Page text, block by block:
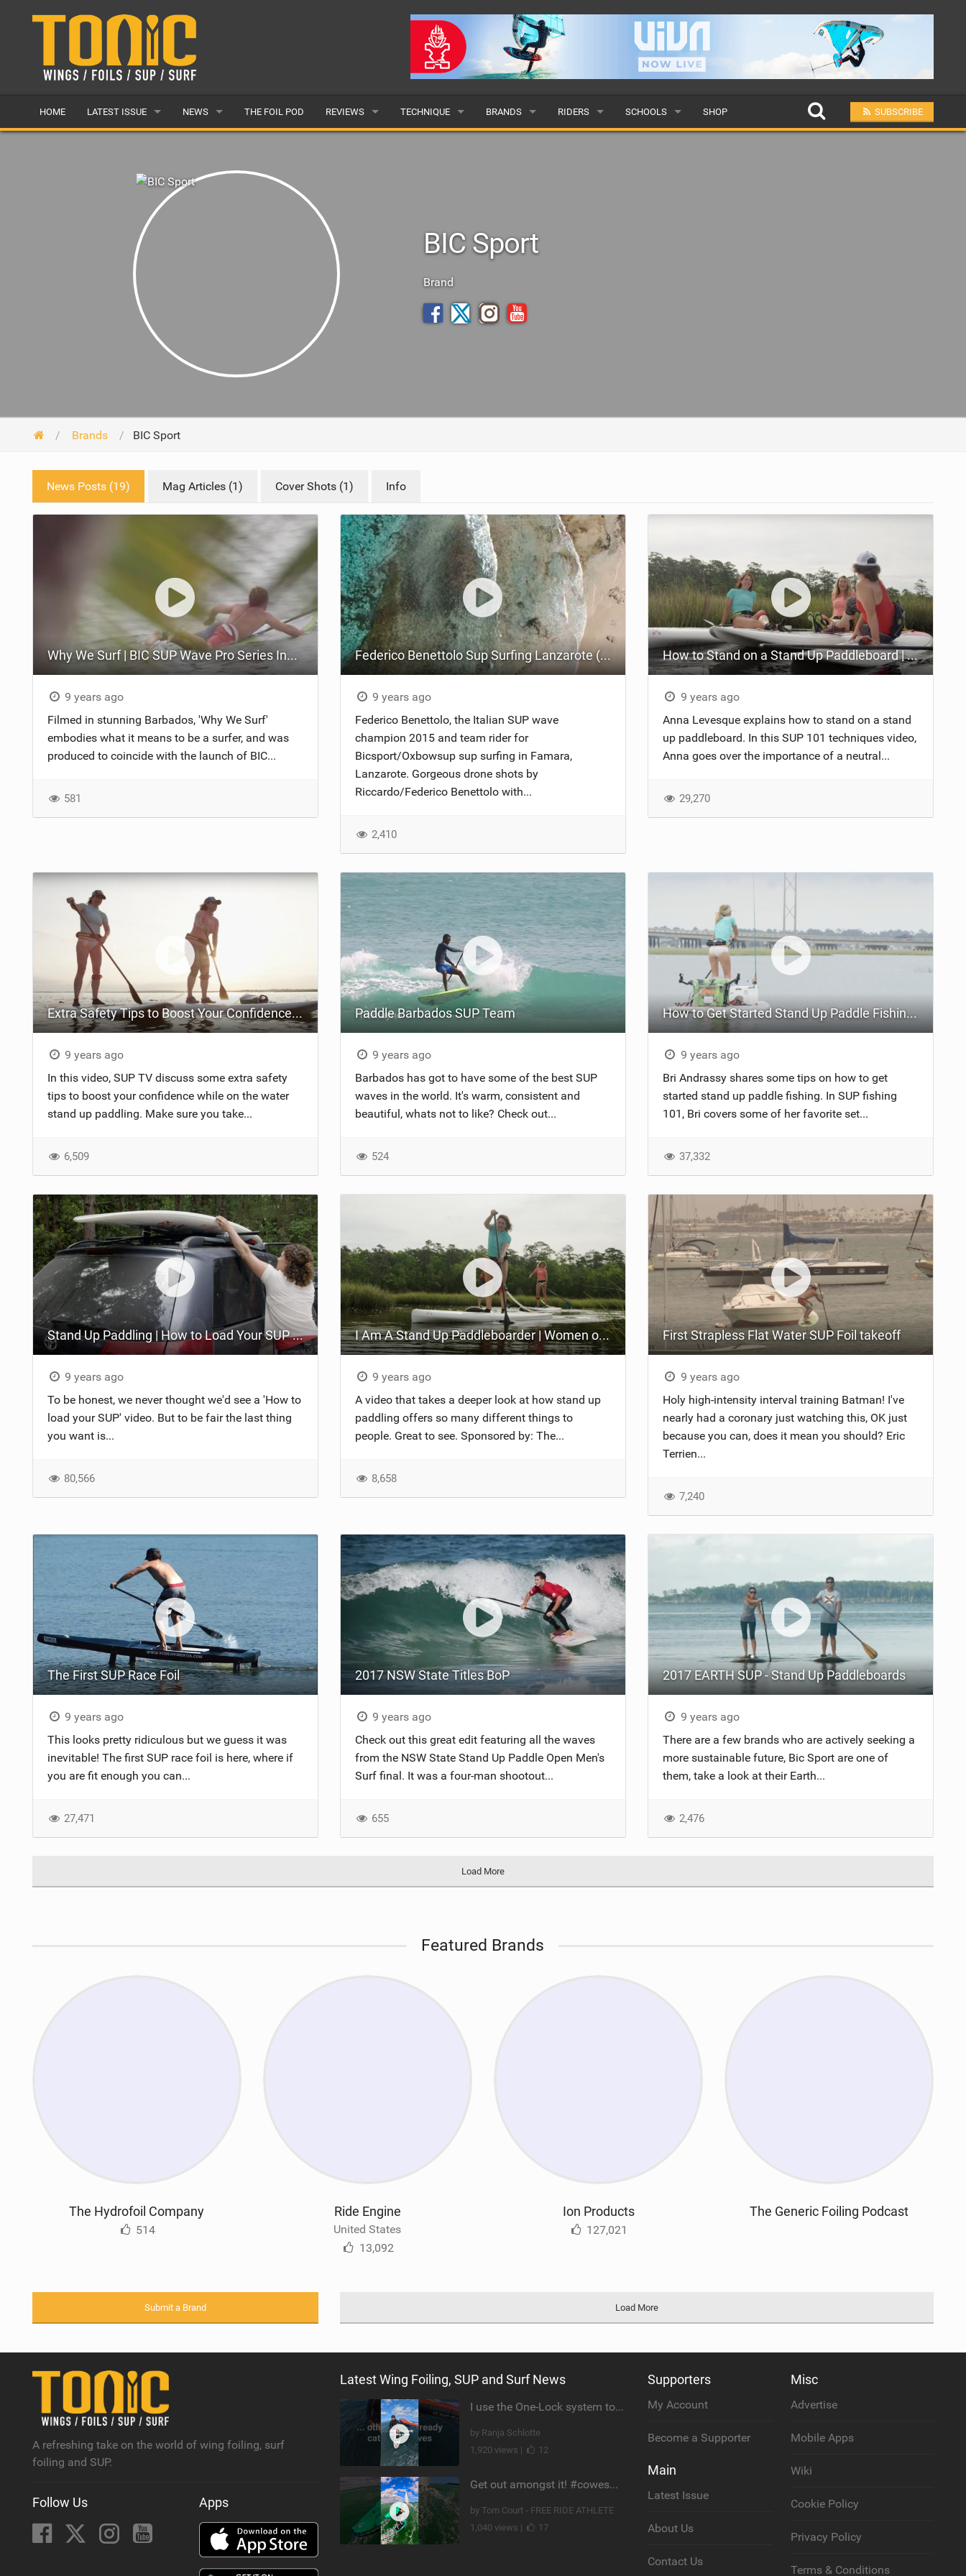
HOME LATEST ISSUE NEWS
FEATURES
THE FOIL POD REVIEWS
EFOILS
PADDLES
CLOTHING
TECHNIQUE
ADVANCED
BRANDS RIDERS SCHOOLS SHOP SUBSCRIBE
BIC Sport
Brand
Brands BIC Sport
News Posts (19) Mag Articles (1) Cover Shots (1) Info
Why We Surf | BIC SUP Wave Pro Series Inspirational
9 years ago
Filmed in stunning Barbados, 'Why We Surf'
embodies what it means to be a surfer, and was
produced to coincide with the launch of BIC...
581
Federico Benettolo Sup Surfing Lanzarote (drone view) Christmas 2017
9 years ago
Federico Benettolo, the Italian SUP wave
champion 2015 and team rider for
Bicsport/Oxbowsup sup surfing in Famara,
Lanzarote. Gorgeous drone shots by
Riccardo/Federico Benettolo with...
2,410
How to Stand on a Stand Up Paddleboard | SUP 101 Techniques
9 years ago
Anna Levesque explains how to stand on a stand
up paddleboard. In this SUP 101 techniques video,
Anna goes over the importance of a neutral...
29,270
Extra Safety Tips to Boost Your Confidence on the Water | Stand Up Paddling
9 years ago
In this video, SUP TV discuss some extra safety
tips to boost your confidence while on the water
stand up paddling. Make sure you take...
6,509
Paddle Barbados SUP Team
9 years ago
Barbados has got to have some of the best SUP
waves in the world. It's warm, consistent and
beautiful, whats not to like? Check out...
524
How to Get Started Stand Up Paddle Fishing | SUP Fishing 101
9 years ago
Bri Andrassy shares some tips on how to get
started stand up paddle fishing. In SUP fishing
101, Bri covers some of her favorite set...
37,332
Stand Up Paddling | How to Load Your SUP on Your Car
9 years ago
To be honest, we never thought we'd see a 'How to
load your SUP' video. But to be fair the last thing
you want is...
80,566
I Am A Stand Up Paddleboarder | Women of SUP on the Crystal Coast
9 years ago
A video that takes a deeper look at how stand up
paddling offers so many different things to
people. Great to see. Sponsored by: The...
8,658
First Strapless Flat Water SUP Foil takeoff
9 years ago
Holy high-intensity interval training Batman! I've
nearly had a coronary just watching this, OK just
because you can, does it mean you should? Eric
Terrien...
7,240
The First SUP Race Foil
9 years ago
This looks pretty ridiculous but we guess it was
inevitable! The first SUP race foil is here, where if
you are fit enough you can...
27,471
2017 NSW State Titles BoP
9 years ago
Check out this great edit featuring all the waves
from the NSW State Stand Up Paddle Open Men's
Surf final. It was a four-man shootout...
655
2017 EARTH SUP - Stand Up Paddleboards
9 years ago
There are a few brands who are actively seeking a
more sustainable future, Bic Sport are one of
them, take a look at their Earth...
2,476
Load More
Featured Brands
The Hydrofoil Company
514
Ride Engine
United States
13,092
Ion Products
127,021
The Generic Foiling Podcast
Submit a Brand Load More
A refreshing take on the world of wing foiling, surf
foiling and SUP.
Follow Us Apps
Latest Wing Foiling, SUP and Surf News
I use the One-Lock system to mount my foil. Super fast to set up. Have you heard about it yet?
by Ranja Schlotte
1,920 views |
12
Get out amongst it! #cowesweek in the #isleofwight has been fun @MustoClothing @duotone.wingfoiling
by Tom Court - FREE RIDE ATHLETE
1,040 views |
17
Supporters
My Account
Become a Supporter
Main
Latest Issue
About Us
Contact Us
Misc
Advertise
Mobile Apps
Wiki
Cookie Policy
Privacy Policy
Terms & Conditions